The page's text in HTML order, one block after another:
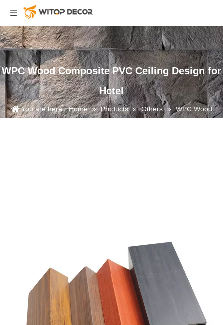
WPC Wood Composite PVC Ceiling Design for
Hotel
You are here: Home » Products » Others » WPC Wood